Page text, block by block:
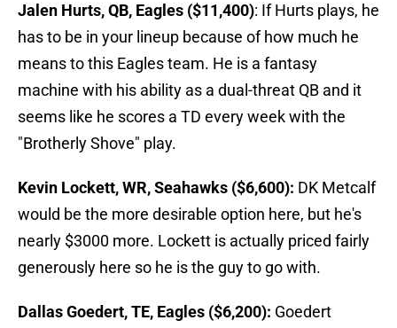
Jalen Hurts, QB, Eagles ($11,400): If Hurts plays, he
has to be in your lineup because of how much he
means to this Eagles team. He is a fantasy
machine with his ability as a dual-threat QB and it
seems like he scores a TD every week with the
"Brotherly Shove" play.
Kevin Lockett, WR, Seahawks ($6,600): DK Metcalf
would be the more desirable option here, but he's
nearly $3000 more. Lockett is actually priced fairly
generously here so he is the guy to go with.
Dallas Goedert, TE, Eagles ($6,200): Goedert